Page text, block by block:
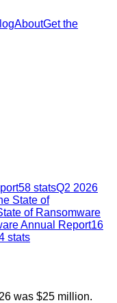
AboutGet the
58 statsQ2 2026
State of
of Ransomware
Annual Report16
stats
was $25 million.